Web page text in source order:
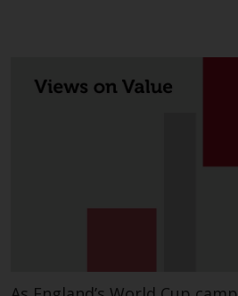
investment
charges and
other information can
in the fund’s
can be obtained by
RWC-FUND. or by
https://
and-documents/
.
prospectus carefully
Other funds